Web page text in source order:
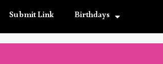
Submit Link Birthdays